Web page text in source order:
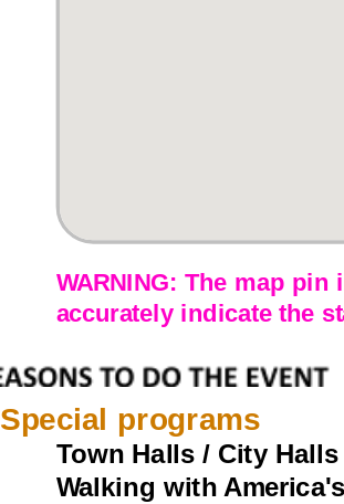
WARNING: The map
accurately indicate the
Special programs
Town Halls / City Halls
Walking with